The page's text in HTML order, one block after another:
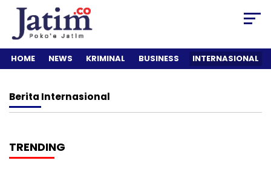
HOME NEWS KRIMINAL BUSINESS INTERNASIONAL
Berita Internasional
TRENDING